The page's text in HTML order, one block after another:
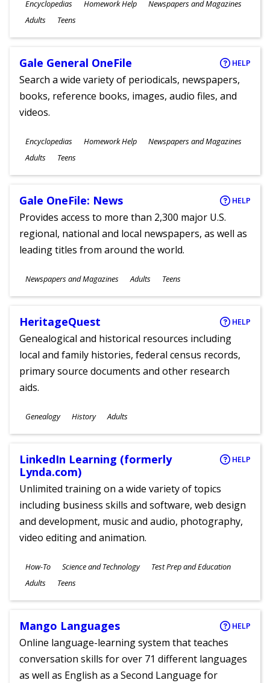
Encyclopedias Homework Help Newspapers and Magazines
Ages
Adults Teens
Gale General OneFile HELP
Search a wide variety of periodicals, newspapers,
books, reference books, images, audio files, and
videos.
Subjects
Encyclopedias Homework Help Newspapers and Magazines
Ages
Adults Teens
Gale OneFile: News HELP
Provides access to more than 2,300 major U.S.
regional, national and local newspapers, as well as
leading titles from around the world.
Subjects
Newspapers and Magazines
Ages
Adults Teens
HeritageQuest HELP
Genealogical and historical resources including
local and family histories, federal census records,
primary source documents and other research
aids.
Subjects
Genealogy History
Ages
Adults
LinkedIn Learning (formerly
Lynda.com)
HELP
Unlimited training on a wide variety of topics
including business skills and software, web design
and development, music and audio, photography,
video editing and animation.
Subjects
How-To Science and Technology Test Prep and Education
Ages
Adults Teens
Mango Languages HELP
Online language-learning system that teaches
conversation skills for over 71 different languages
as well as English as a Second Language for